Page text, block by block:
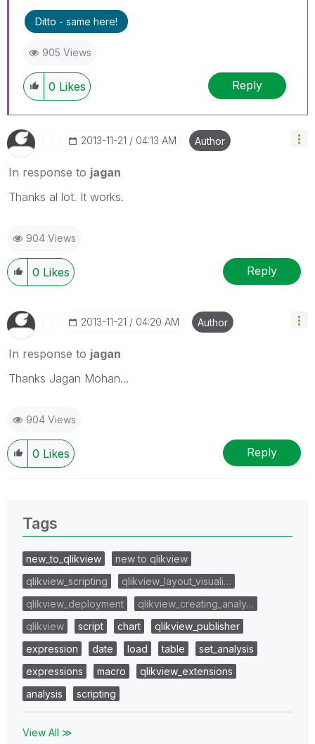
Ditto - same here!
905 Views
0 Likes Reply
‎2013-11-21 04:13 AM Author
In response to jagan
Thanks al lot. It works.
904 Views
0 Likes Reply
‎2013-11-21 04:20 AM Author
In response to jagan
Thanks Jagan Mohan...
904 Views
0 Likes Reply
Tags
new_to_qlikview
new to qlikview
qlikview_scripting
qlikview_layout_visuali…
qlikview_deployment
qlikview_creating_analy…
qlikview
script chart
qlikview_publisher
expression
date load table
set_analysis
expressions
macro
qlikview_extensions
analysis
scripting
View All ≫